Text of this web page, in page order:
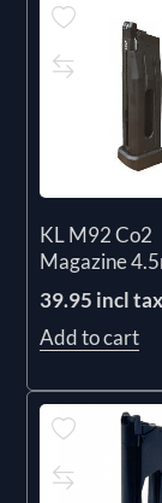
KL M92 Co2
Magazine
39.95 incl tax
Add to cart